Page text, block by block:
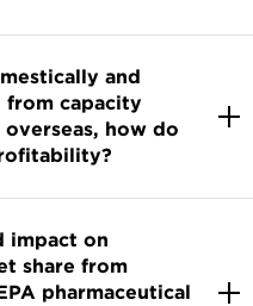
and
from capacity
how do
impact on
share from
pharmaceutical